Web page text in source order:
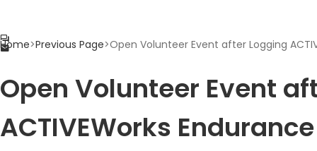
Home>Previous Page>Open Volunteer Event after Logging
Open Volunteer Event
ACTIVEWorks Endurance